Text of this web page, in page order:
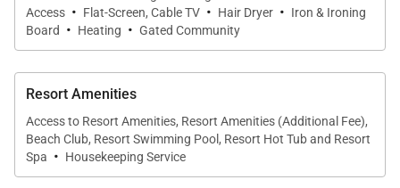
everyone connected. Indoor dining is complemented
by alfresco meals on the lanai, framed by ocean and
Resort-Style Amenities
Guests of Mauna Lani Point enjoy access to a
Access · Flat-Screen, Cable TV · Hair Dryer · Iron & Ironing
Board
· Heating · Gated Community
Resort Amenities
Access to Resort Amenities, Resort Amenities (Additional Fee),
Beach Club, Resort Swimming Pool, Resort Hot Tub and Resort
Spa · Housekeeping Service